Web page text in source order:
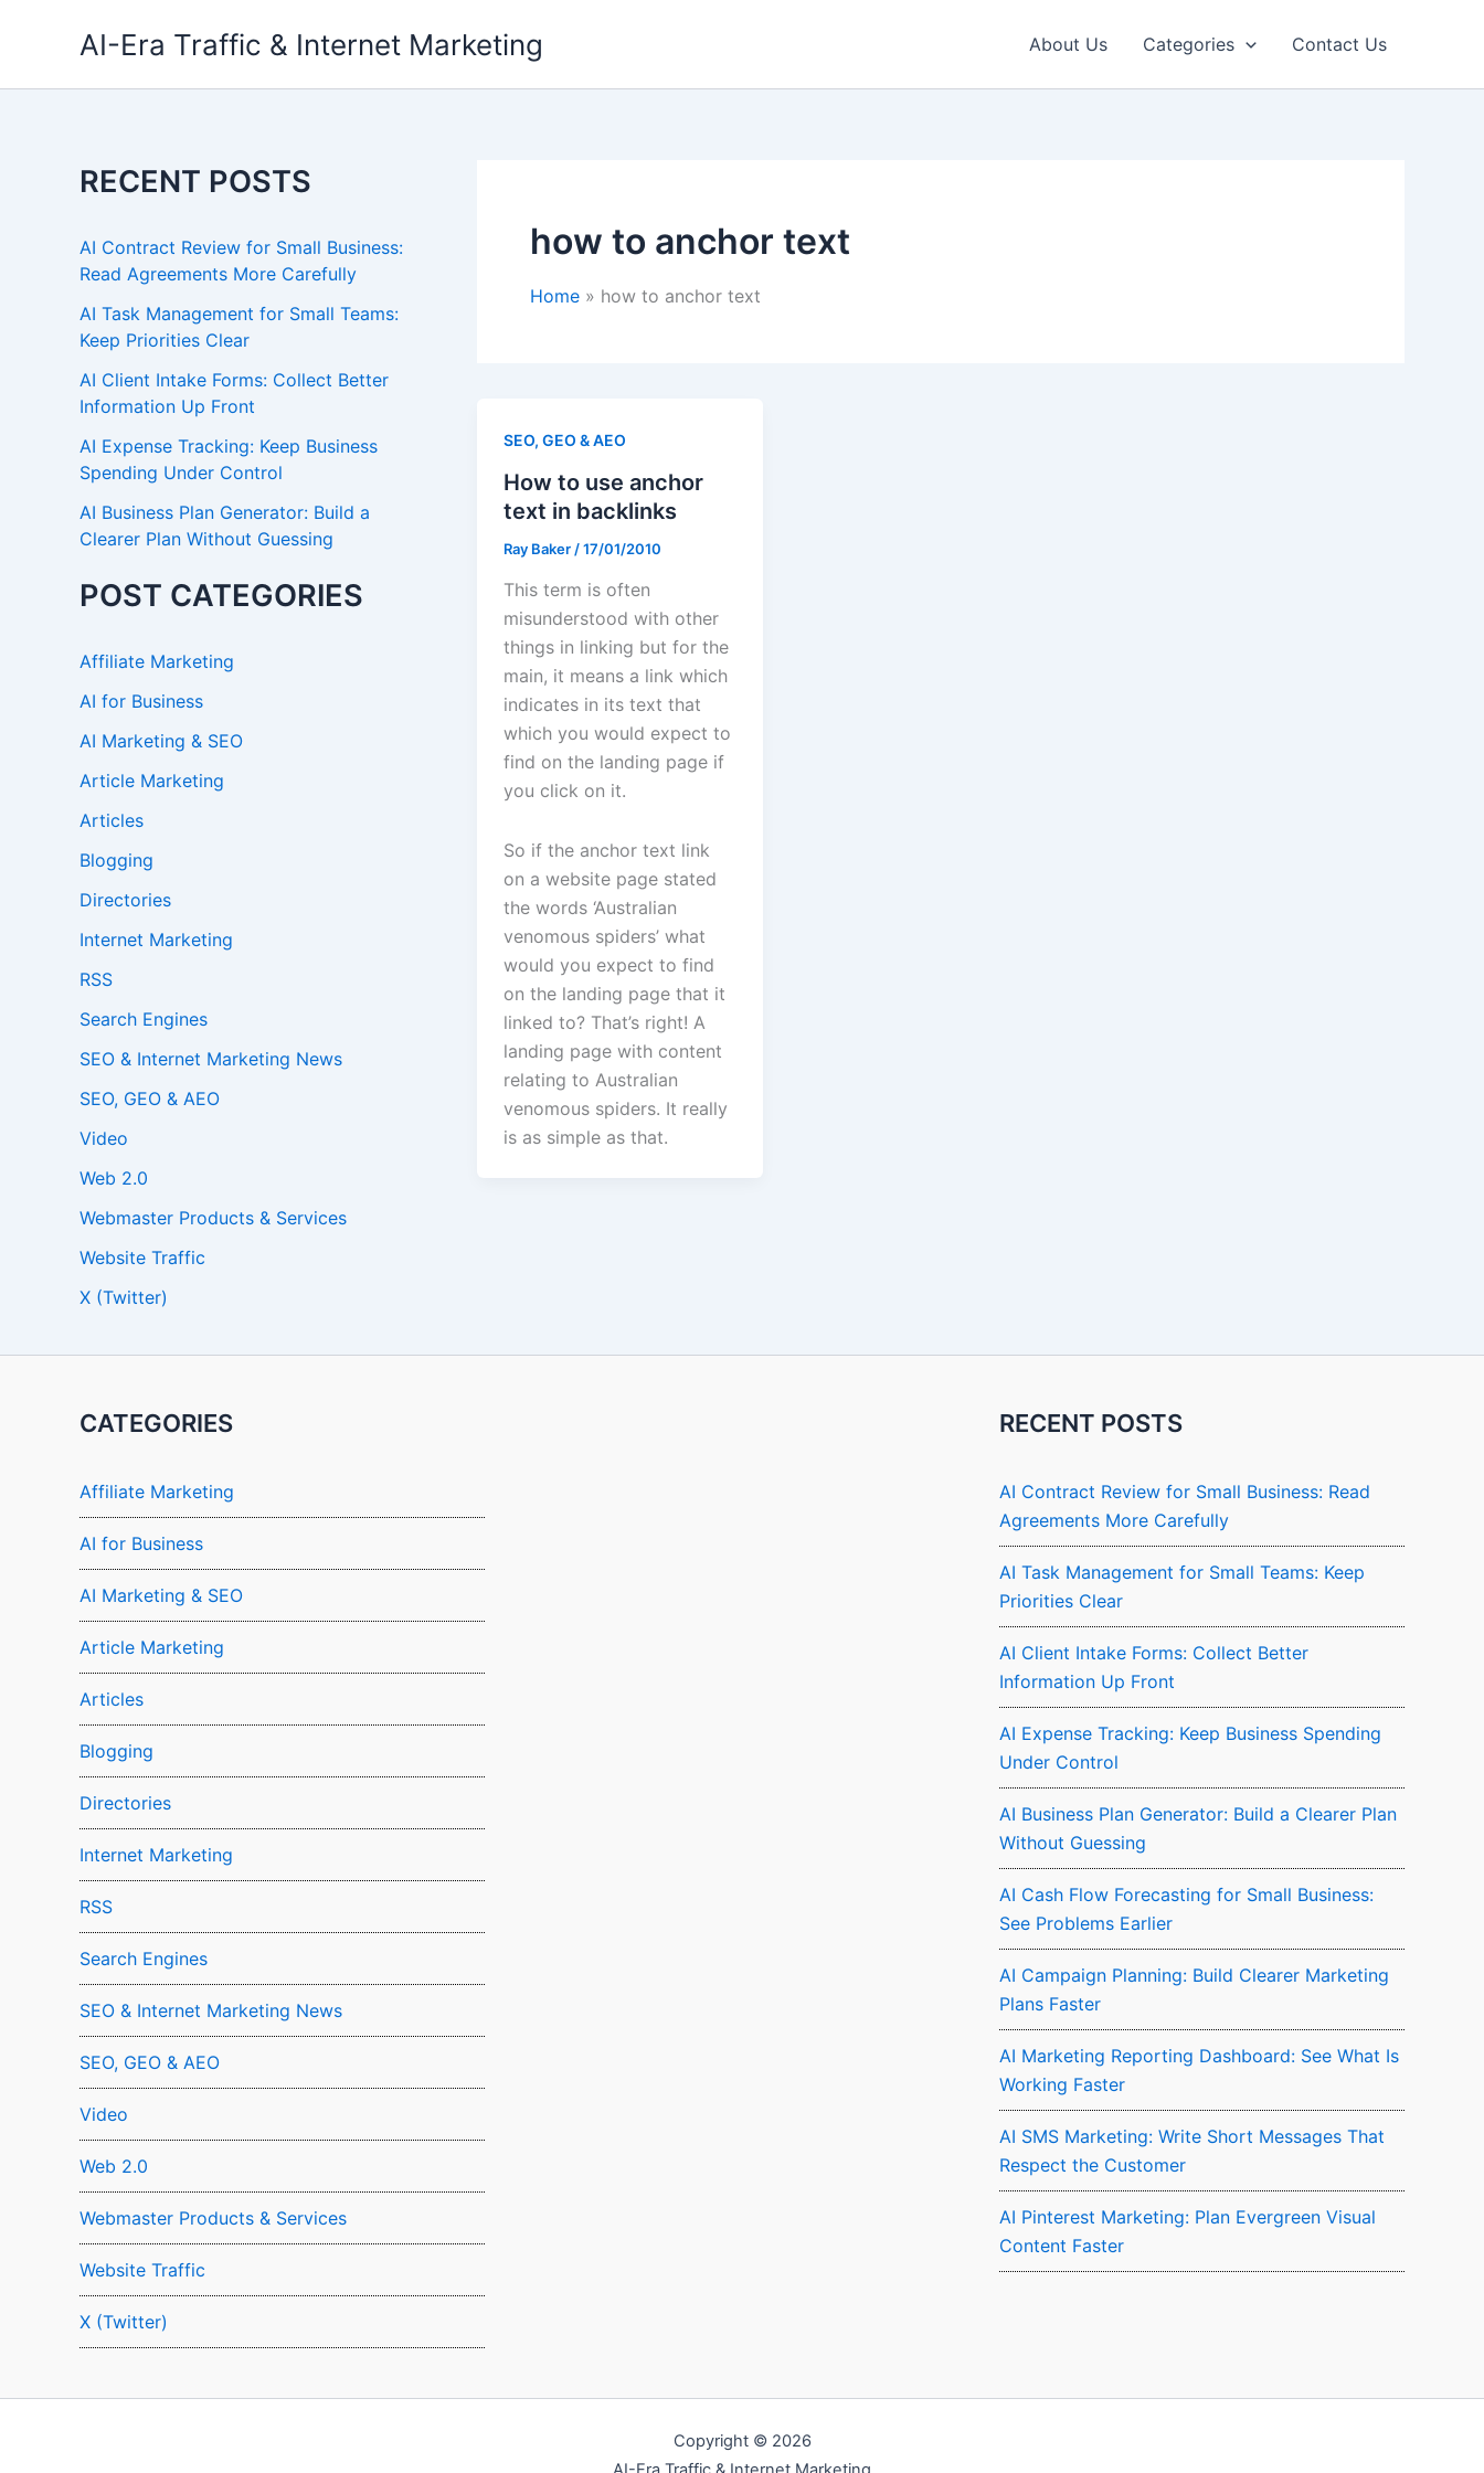
AI-Era Traffic & Internet Marketing About Us Categories Contact Us
RECENT POSTS
AI Contract Review for Small Business:
Read Agreements More Carefully
AI Task Management for Small Teams:
Keep Priorities Clear
AI Client Intake Forms: Collect Better
Information Up Front
AI Expense Tracking: Keep Business
Spending Under Control
AI Business Plan Generator: Build a
Clearer Plan Without Guessing
POST CATEGORIES
Affiliate Marketing
AI for Business
AI Marketing & SEO
Article Marketing
Articles
Blogging
Directories
Internet Marketing
RSS
Search Engines
SEO & Internet Marketing News
SEO, GEO & AEO
Video
Web 2.0
Webmaster Products & Services
Website Traffic
X (Twitter)
how to anchor text
Home how to anchor text
SEO, GEO & AEO
How to use anchor
text in backlinks
Ray Baker /17/01/2010
This term is often
misunderstood with other
things in linking but for the
main, it means a link which
indicates in its text that
which you would expect to
find on the landing page if
you click on it.
So if the anchor text link
on a website page stated
the words ‘Australian
venomous spiders’ what
would you expect to find
on the landing page that it
linked to? That’s right! A
landing page with content
relating to Australian
venomous spiders. It really
is as simple as that.
CATEGORIES
Affiliate Marketing
AI for Business
AI Marketing & SEO
Article Marketing
Articles
Blogging
Directories
Internet Marketing
RSS
Search Engines
SEO & Internet Marketing News
SEO, GEO & AEO
Video
Web 2.0
Webmaster Products & Services
Website Traffic
X (Twitter)
RECENT POSTS
AI Contract Review for Small Business: Read
Agreements More Carefully
AI Task Management for Small Teams: Keep
Priorities Clear
AI Client Intake Forms: Collect Better
Information Up Front
AI Expense Tracking: Keep Business Spending
Under Control
AI Business Plan Generator: Build a Clearer Plan
Without Guessing
AI Cash Flow Forecasting for Small Business:
See Problems Earlier
AI Campaign Planning: Build Clearer Marketing
Plans Faster
AI Marketing Reporting Dashboard: See What Is
Working Faster
AI SMS Marketing: Write Short Messages That
Respect the Customer
AI Pinterest Marketing: Plan Evergreen Visual
Content Faster
Copyright © 2026